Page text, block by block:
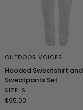
OUTDOOR VOICES
Hooded
Sweatshirt
and
Sweatpants
Set
Hooded Sweatshirt and
Sweatpants Set
SIZE: S
$95.00